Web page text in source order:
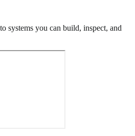
systems you can build, inspect, and